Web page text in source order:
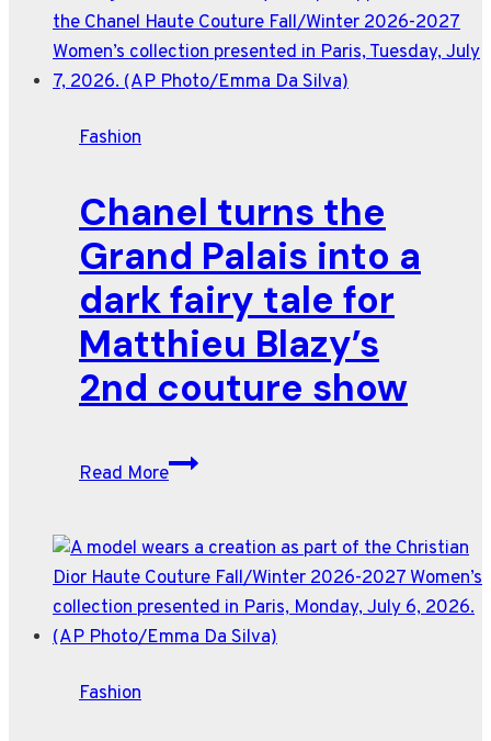
Fashion
Chanel turns the
Grand Palais into a
dark fairy tale for
Matthieu Blazy’s
2nd couture show
Read More
Chanel
Grand
Palais
into
a
Fashion